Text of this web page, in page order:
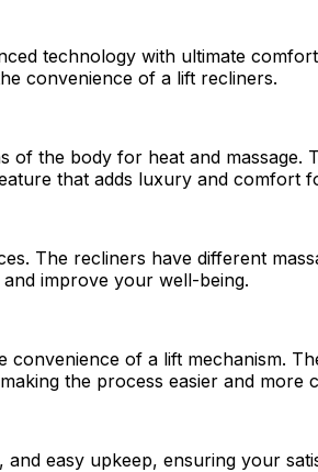
technology with ultimate
convenience of a lift recliners.
of the body for heat and
that adds luxury and comfort
The recliners have different
and improve your well-being.
of a lift mechanism.
the process easier and more
easy upkeep, ensuring your